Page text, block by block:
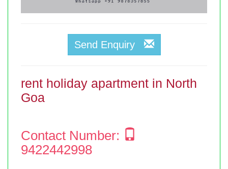
Send Enquiry
rent holiday apartment in North
Goa
Contact Number:
9422442998